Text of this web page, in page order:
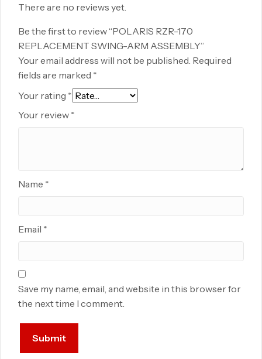
There are no reviews yet.
Be the first to review “POLARIS RZR-170
REPLACEMENT SWING-ARM ASSEMBLY”
Your email address will not be published. Required
fields are marked *
Your rating *
Your review *
Name *
Email *
Save my name, email, and website in this browser for
the next time I comment.